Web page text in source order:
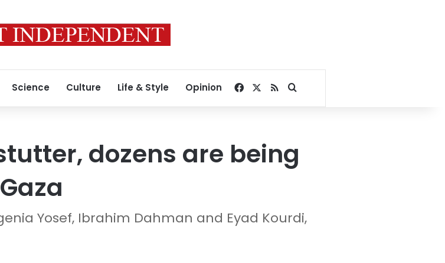
Science Culture Life & Style Opinion Facebook
RSSSearch for
dozens are being
Yosef, Ibrahim Dahman and Eyad Kourdi,